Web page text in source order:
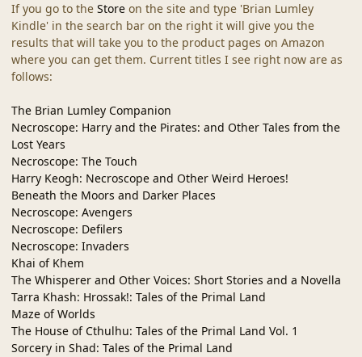
If you go to the Store on the site and type 'Brian Lumley
Kindle' in the search bar on the right it will give you the
results that will take you to the product pages on Amazon
where you can get them. Current titles I see right now are as
follows:
The Brian Lumley Companion
Necroscope: Harry and the Pirates: and Other Tales from the
Lost Years
Necroscope: The Touch
Harry Keogh: Necroscope and Other Weird Heroes!
Beneath the Moors and Darker Places
Necroscope: Avengers
Necroscope: Defilers
Necroscope: Invaders
Khai of Khem
The Whisperer and Other Voices: Short Stories and a Novella
Tarra Khash: Hrossak!: Tales of the Primal Land
Maze of Worlds
The House of Cthulhu: Tales of the Primal Land Vol. 1
Sorcery in Shad: Tales of the Primal Land